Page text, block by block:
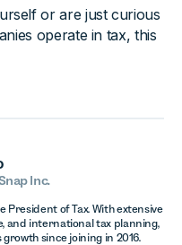
or are just curious
operate in tax, this
Inc.
President of Tax. With extensive
and international tax planning,
since joining in 2016.